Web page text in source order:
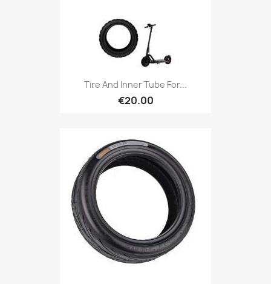
Tire And Inner Tube For...
€20.00